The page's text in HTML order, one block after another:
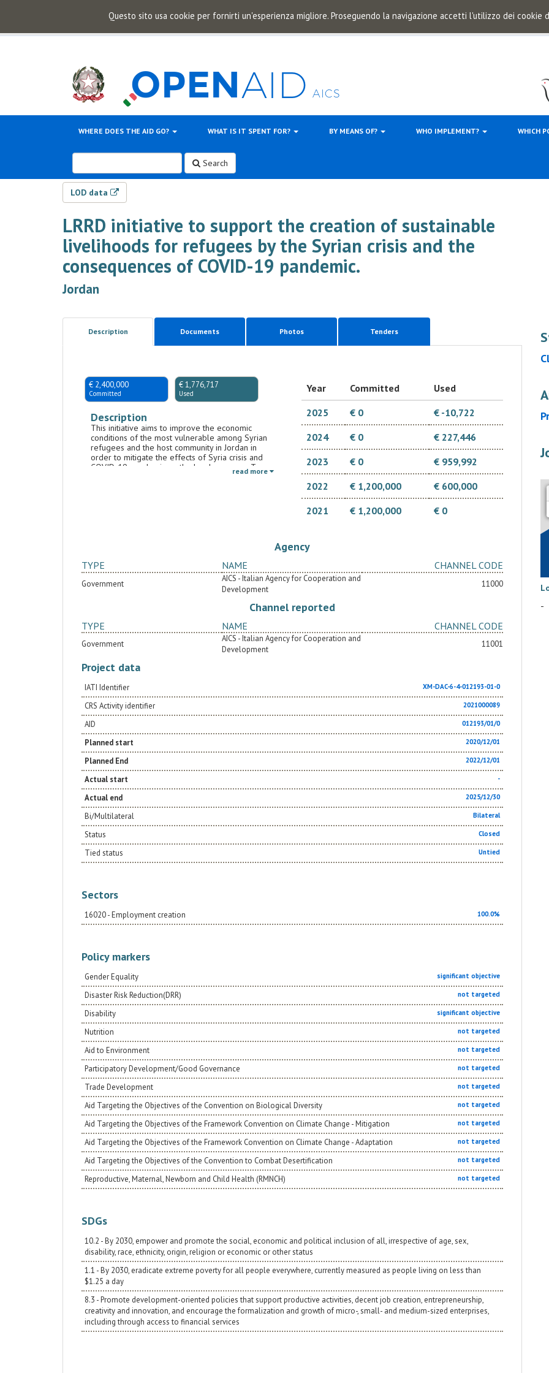
Questo sito usa cookie per fornirti un'esperienza migliore. Proseguendo la navigazione accetti l'utilizzo dei cookie
WHERE DOES THE AID GO? WHAT IS IT SPENT FOR? BY MEANS OF? WHO IMPLEMENT? WHICH
Search
LOD data
LRRD initiative to support the creation of sustainable
livelihoods for refugees by the Syrian crisis and the
consequences of COVID-19 pandemic.
Jordan
-
Description Documents Photos Tenders
€ 2,400,000
Committed
€ 1,776,717
Used
Description
This initiative aims to improve the economic
conditions of the most vulnerable among Syrian
refugees and the host community in Jordan in
order to mitigate the effects of Syria crisis and
COVID-19 pandemic on the local economy. To
this end, the initiative will include interventions
read more
Year Committed
Used
2025
€ 0
€ -10,722
2024
€ 0
€ 227,446
2023
€ 0
€ 959,992
2022
€ 1,200,000
€ 600,000
2021
€ 1,200,000 € 0
Agency
TYPE NAME CHANNEL CODE
Government
AICS - Italian Agency for Cooperation and
Development
11000
Channel reported
TYPE NAME CHANNEL CODE
Government
AICS - Italian Agency for Cooperation and
Development
11001
Project data
IATI Identifier XM-DAC-6-4-012193-01-0
CRS Activity identifier 2021000089
AID 012193/01/0
Planned start 2020/12/01
Planned End 2022/12/01
Actual start -
Actual end 2025/12/30
Bi/Multilateral Bilateral
Status Closed
Tied status Untied
Sectors
16020 - Employment creation 100.0%
Policy markers
Gender Equality significant objective
Disaster Risk Reduction(DRR) not targeted
Disability significant objective
Nutrition not targeted
Aid to Environment not targeted
Participatory Development/Good Governance not targeted
Trade Development not targeted
Aid Targeting the Objectives of the Convention on Biological Diversity not targeted
Aid Targeting the Objectives of the Framework Convention on Climate Change - Mitigation not targeted
Aid Targeting the Objectives of the Framework Convention on Climate Change - Adaptation not targeted
Aid Targeting the Objectives of the Convention to Combat Desertification not targeted
Reproductive, Maternal, Newborn and Child Health (RMNCH) not targeted
SDGs
10.2 - By 2030, empower and promote the social, economic and political inclusion of all, irrespective of age, sex,
disability, race, ethnicity, origin, religion or economic or other status
1.1 - By 2030, eradicate extreme poverty for all people everywhere, currently measured as people living on less than
$1.25 a day
8.3 - Promote development-oriented policies that support productive activities, decent job creation, entrepreneurship,
creativity and innovation, and encourage the formalization and growth of micro-, small- and medium-sized enterprises,
including through access to financial services